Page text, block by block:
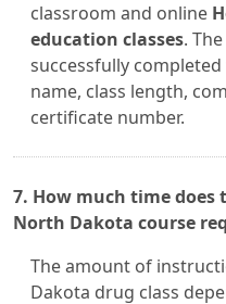
classroom and online
education classes.
successfully
name, class length,
certificate number.
7. How much time does
North Dakota course
The amount of
Dakota drug class